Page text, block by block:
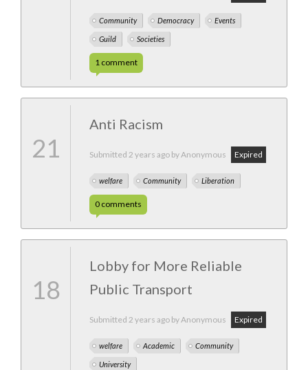
Community Democracy Events
Guild Societies
1 comment
21
Anti Racism
Submitted 2 years ago by Anonymous Expired
welfare Community Liberation
0 comments
18
Lobby for More Reliable
Public Transport
Submitted 2 years ago by Anonymous Expired
welfare Academic Community
University